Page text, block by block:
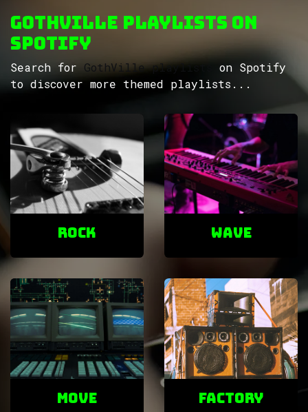
GothVille Playlists on
Spotify
Search for GothVille playlists
on Spotify
to discover more themed playlists...
ROCK Wave
Move factory